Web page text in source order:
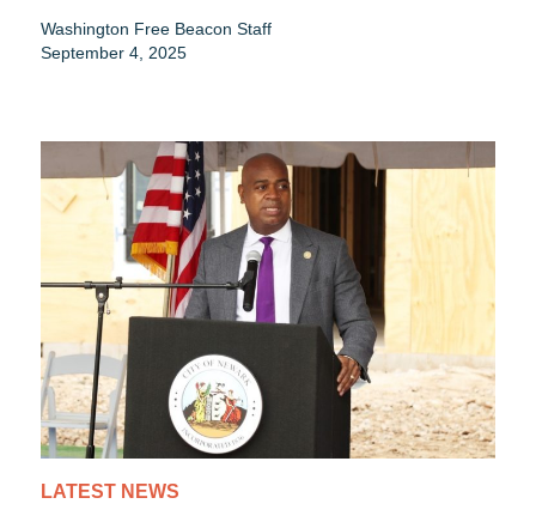
Washington Free Beacon Staff
September 4, 2025
LATEST NEWS